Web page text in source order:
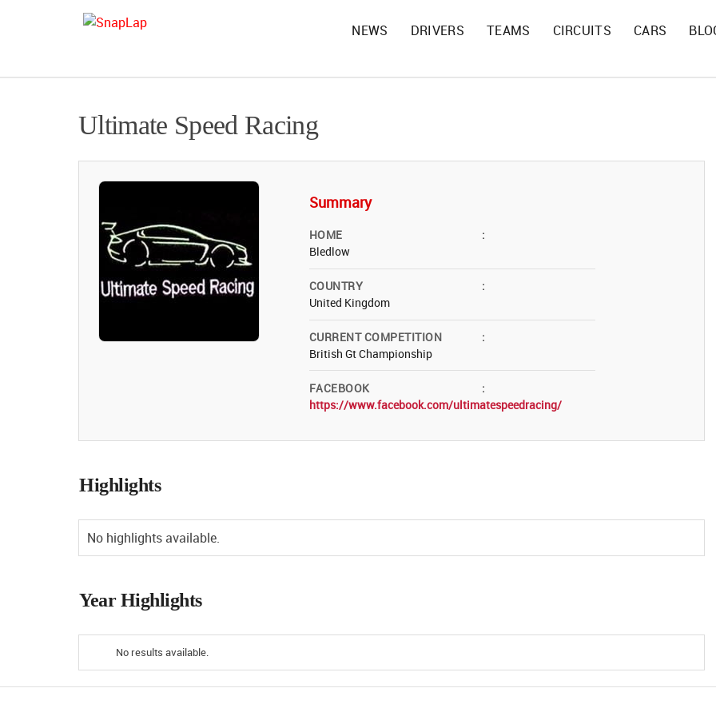
NEWS DRIVERS TEAMS CIRCUITS CARS
Ultimate Speed Racing
Summary
HOME
:
Bledlow
COUNTRY
:
United Kingdom
CURRENT COMPETITION
:
British Gt Championship
FACEBOOK
:
https://www.facebook.com/ultimatespeedracing/
Highlights
No highlights available.
Year Highlights
No results available.